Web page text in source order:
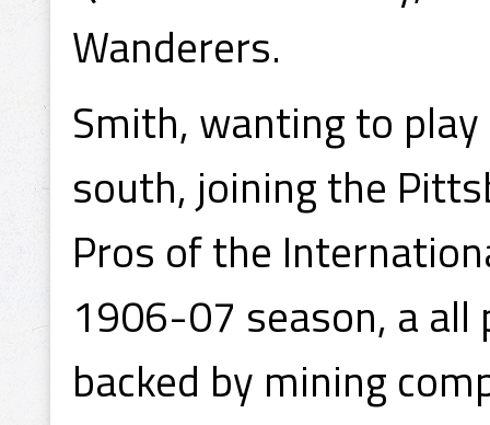
Wanderers.
Smith, wanting to
south, joining the
Pros of the
1906-07 season, a
backed by mining